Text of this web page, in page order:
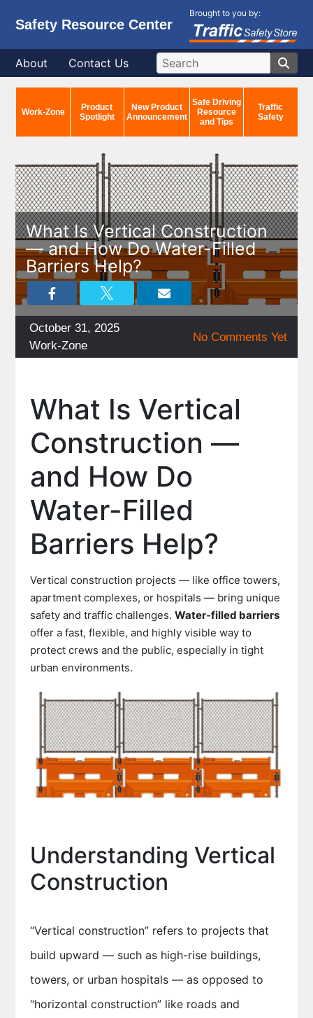
Safety Resource Center
Brought to you by:
About Contact Us
Work-Zone
Product
Spotlight
New Product
Announcement
Safe Driving
Resource
and Tips
Traffic
Safety
What Is Vertical Construction
— and How Do Water-Filled
Barriers Help?
Posted
on
October 31, 2025
Categories
Work-Zone
No Comments Yet
What Is Vertical
Construction —
and How Do
Water-Filled
Barriers Help?
Vertical construction projects — like office towers,
apartment complexes, or hospitals — bring unique
safety and traffic challenges. Water-filled barriers
offer a fast, flexible, and highly visible way to
protect crews and the public, especially in tight
urban environments.
Understanding Vertical
Construction
“Vertical construction” refers to projects that
build upward — such as high-rise buildings,
towers, or urban hospitals — as opposed to
“horizontal construction” like roads and